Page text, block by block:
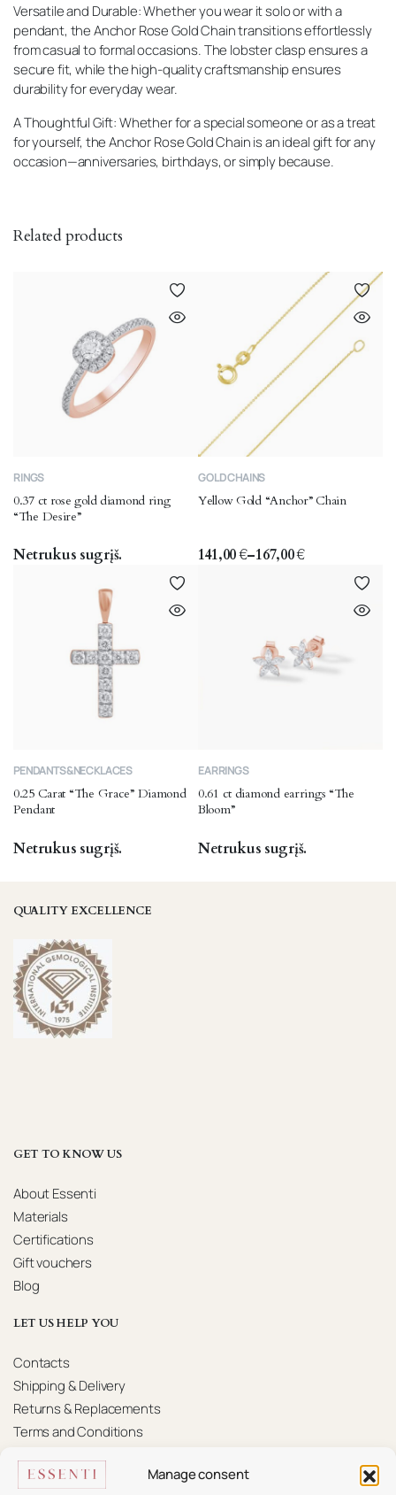
Manage consent
Versatile and Durable: Whether you wear it solo or with a
pendant, the Anchor Rose Gold Chain transitions effortlessly
from casual to formal occasions. The lobster clasp ensures a
secure fit, while the high-quality craftsmanship ensures
durability for everyday wear.
A Thoughtful Gift: Whether for a special someone or as a treat
for yourself, the Anchor Rose Gold Chain is an ideal gift for any
occasion—anniversaries, birthdays, or simply because.
Related products
RINGS
0.37 ct rose gold diamond ring
“The Desire”
Netrukus sugrįš.
product
has
variants.
GOLD CHAINS
Yellow Gold “Anchor” Chain
141,00€–167,00€
Price
PENDANTS&NECKLACES
0.25 Carat “The Grace” Diamond
Pendant
Netrukus sugrįš.
EARRINGS
0.61 ct diamond earrings “The
Bloom”
Netrukus sugrįš.
QUALITY EXCELLENCE
GET TO KNOW US
About Essenti
Materials
Certifications
Gift vouchers
Blog
LET US HELP YOU
Contacts
Shipping & Delivery
Returns & Replacements
Terms and Conditions